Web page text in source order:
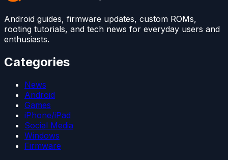
Android guides, firmware updates, custom ROMs,
rooting tutorials, and tech news for everyday users and
enthusiasts.
Categories
News
Android
Games
iPhone/iPad
Social Media
Windows
Firmware